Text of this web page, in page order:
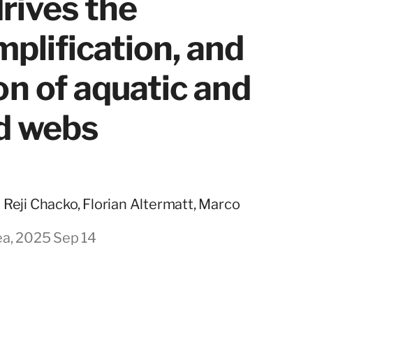
the
and
of aquatic and
webs
Chacko, Florian Altermatt, Marco
2025 Sep 14